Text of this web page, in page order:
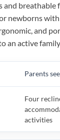
and breathable
newborns
and
an active
Parents
Four
activities